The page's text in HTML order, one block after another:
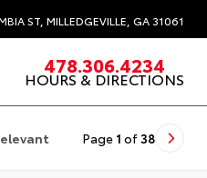
ST, MILLEDGEVILLE, GA 31061
3488 Reviews
478.306.4234
HOURS & DIRECTIONS
Page 1 of 38